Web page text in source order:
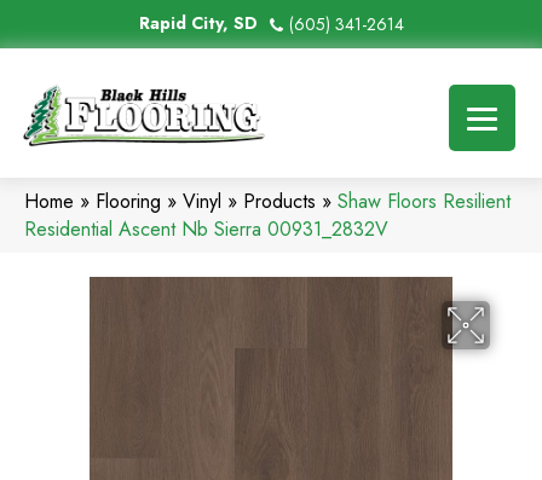
Rapid City, SD (605) 341-2614
Home » Flooring » Vinyl » Products » Shaw Floors Resilient
Residential Ascent Nb Sierra 00931_2832V